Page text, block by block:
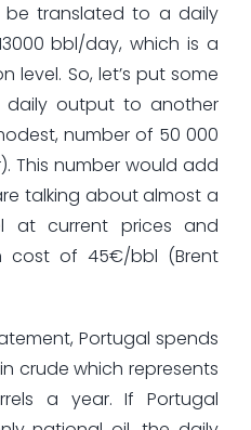
translated to a daily
bbl/day, which is a
level. So, let’s put some
daily output to another
number of 50 000
This number would add
talking about almost a
at current prices and
cost of 45€/bbl (Brent
Portugal spends
crude which represents
a year. If Portugal